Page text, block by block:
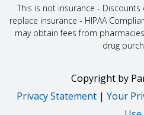
This is not insurance -
replace insurance - HIPAA
may obtain fees from
drug
Copyright by
Privacy Statement| Your